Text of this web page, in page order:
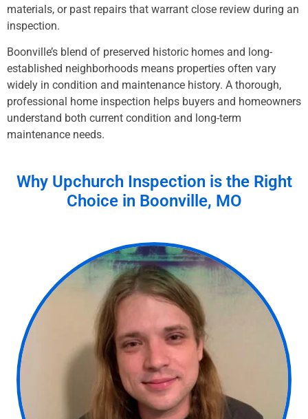
materials, or past repairs that warrant close review during an
inspection.
Boonville’s blend of preserved historic homes and long-
established neighborhoods means properties often vary
widely in condition and maintenance history. A thorough,
professional home inspection helps buyers and homeowners
understand both current condition and long-term
maintenance needs.
Why Upchurch Inspection is the Right
Choice in Boonville, MO